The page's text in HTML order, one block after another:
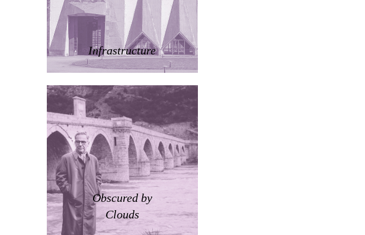
Infrastructure
Obscured by
Clouds